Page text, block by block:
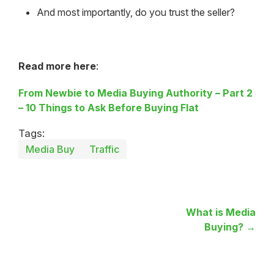
And most importantly, do you trust the seller?
Read more here:
From Newbie to Media Buying Authority – Part 2
– 10 Things to Ask Before Buying Flat
Tags:
Media Buy
Traffic
What is Media
Buying? →